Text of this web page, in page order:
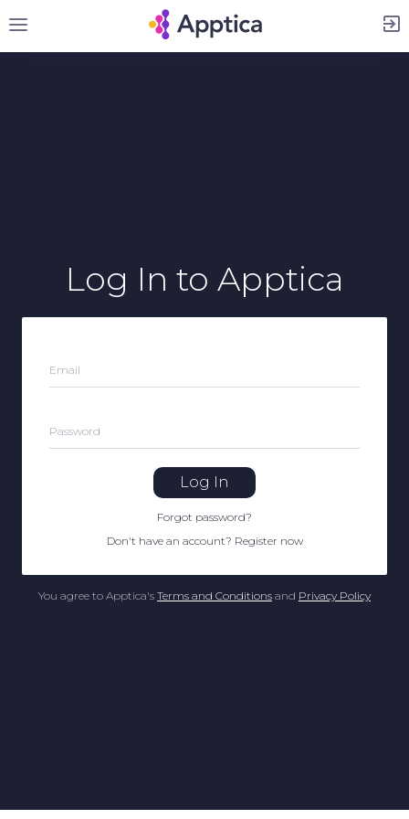
Sign Up
Log In to Apptica
Email
Password
Log In
Forgot password?
Don't have an account? Register now
You agree to Apptica's Terms and Conditions and Privacy Policy